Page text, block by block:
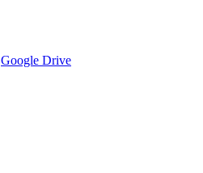
Google Drive